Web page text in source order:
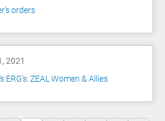
orders
2021
ZEAL Women & Allies